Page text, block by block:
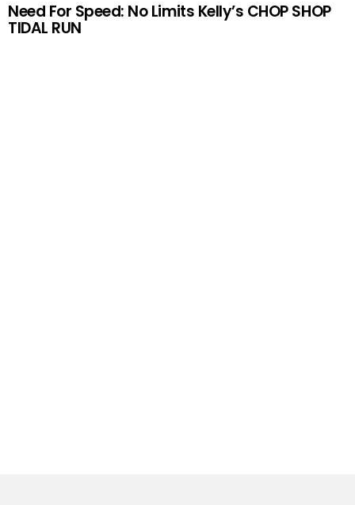
Need For Speed: No Limits Kelly’s CHOP SHOP
TIDAL RUN